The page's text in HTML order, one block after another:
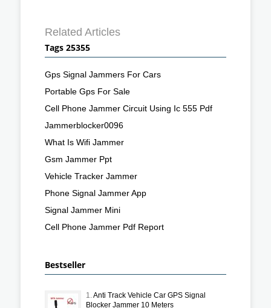
Related Articles
Tags 25355
Gps Signal Jammers For Cars
Portable Gps For Sale
Cell Phone Jammer Circuit Using Ic 555 Pdf
Jammerblocker0096
What Is Wifi Jammer
Gsm Jammer Ppt
Vehicle Tracker Jammer
Phone Signal Jammer App
Signal Jammer Mini
Cell Phone Jammer Pdf Report
Bestseller
1.Anti Track Vehicle Car GPS Signal
Blocker Jammer 10 Meters